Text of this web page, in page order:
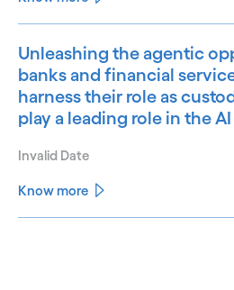
Unleashing the agentic
banks and financial
harness their role as
play a leading role in the
Invalid Date
Know more